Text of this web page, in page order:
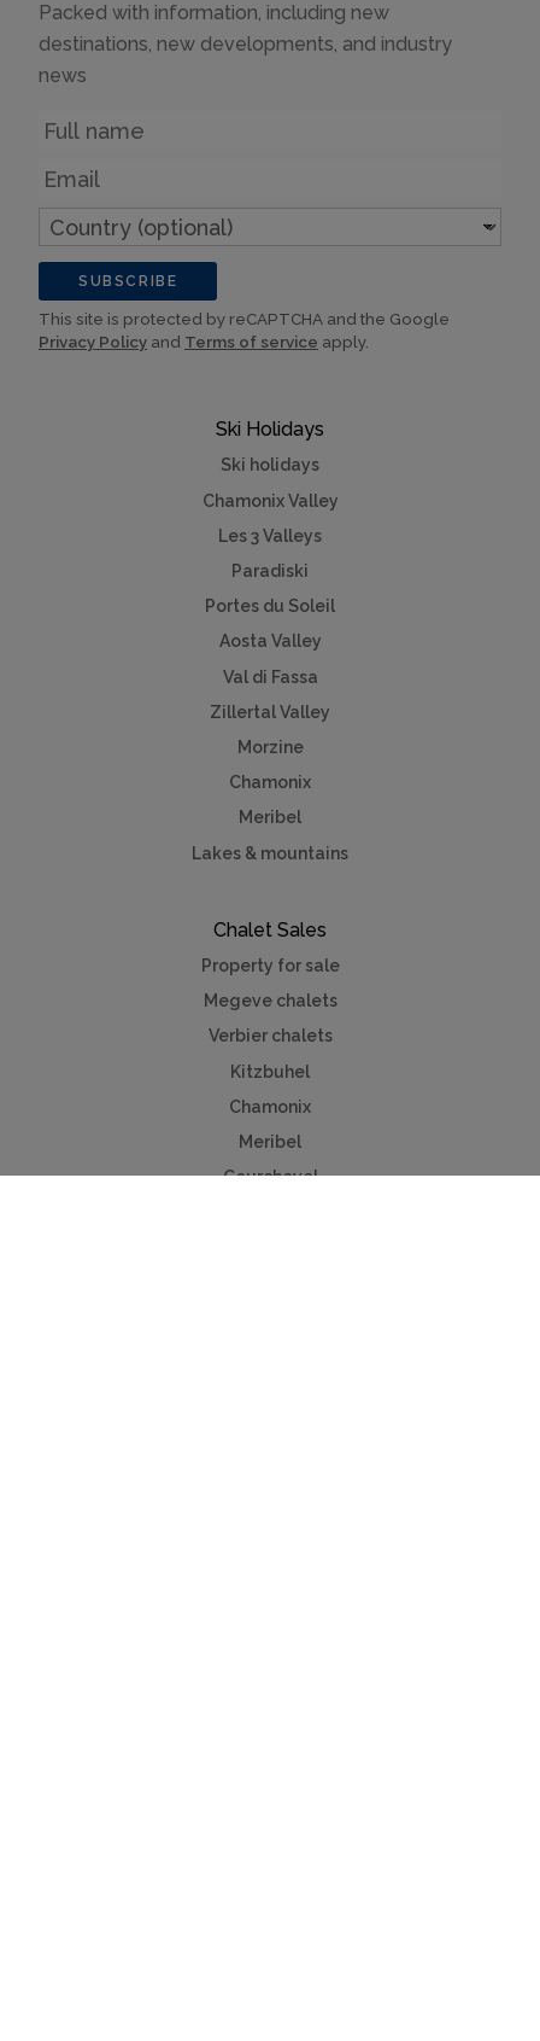
Ski Holidays
Ski holidays
Chamonix Valley
Les 3 Valleys
Paradiski
Portes du Soleil
Aosta Valley
Val di Fassa
Zillertal Valley
Morzine
Chamonix
Meribel
Lakes & mountains
Chalet Sales
Property for sale
Megeve chalets
Verbier chalets
Kitzbuhel
Chamonix
Meribel
Courchevel
Packed with information, including new
destinations, new developments, and industry
news
Name
Email
Country
(optional)
SUBSCRIBE
This site is protected by reCAPTCHA and the Google
Privacy Policy and Terms of service apply.